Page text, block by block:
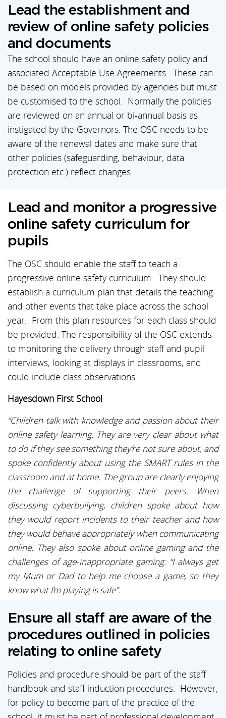
Lead the establishment and
review of online safety policies
and documents
The school should have an online safety policy and
associated Acceptable Use Agreements. These can
be based on models provided by agencies but must
be customised to the school. Normally the policies
are reviewed on an annual or bi-annual basis as
instigated by the Governors. The OSC needs to be
aware of the renewal dates and make sure that
other policies (safeguarding, behaviour, data
protection etc.) reflect changes.
Lead and monitor a progressive
online safety curriculum for
pupils
The OSC should enable the staff to teach a
progressive online safety curriculum. They should
establish a curriculum plan that details the teaching
and other events that take place across the school
year. From this plan resources for each class should
be provided. The responsibility of the OSC extends
to monitoring the delivery through staff and pupil
interviews, looking at displays in classrooms, and
could include class observations.
Hayesdown First School
“Children talk with knowledge and passion about their
online safety learning. They are very clear about what
to do if they see something they’re not sure about, and
spoke confidently about using the SMART rules in the
classroom and at home. The group are clearly enjoying
the challenge of supporting their peers. When
discussing cyberbullying, children spoke about how
they would report incidents to their teacher and how
they would behave appropriately when communicating
online. They also spoke about online gaming and the
challenges of age-inappropriate gaming: “I always get
my Mum or Dad to help me choose a game, so they
know what I’m playing is safe”.
Ensure all staff are aware of the
procedures outlined in policies
relating to online safety
Policies and procedure should be part of the staff
handbook and staff induction procedures. However,
for policy to become part of the practice of the